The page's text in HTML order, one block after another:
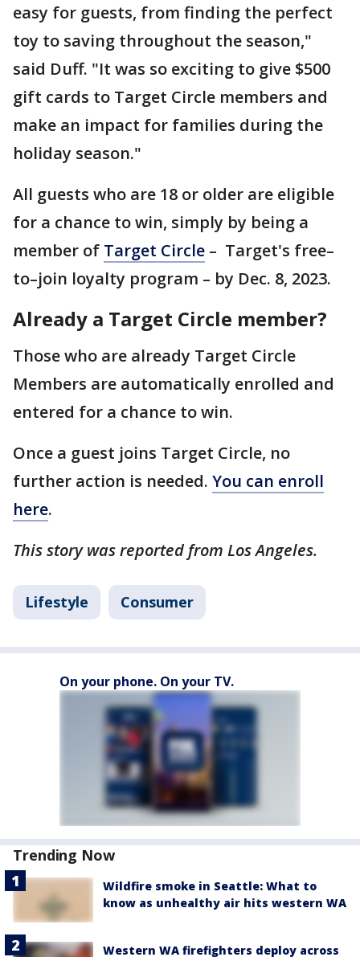
easy for guests, from finding the perfect
toy to saving throughout the season,"
said Duff. "It was so exciting to give $500
gift cards to Target Circle members and
make an impact for families during the
holiday season."
All guests who are 18 or older are eligible
for a chance to win, simply by being a
member of Target Circle – Target's free–
to–join loyalty program – by Dec. 8, 2023.
Already a Target Circle member?
Those who are already Target Circle
Members are automatically enrolled and
entered for a chance to win.
Once a guest joins Target Circle, no
further action is needed. You can enroll
here.
This story was reported from Los Angeles.
Lifestyle Consumer
On your phone. On your TV.
Trending Now
Wildfire smoke in Seattle: What to
know as unhealthy air hits western WA
Western WA firefighters deploy across